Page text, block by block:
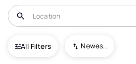
All Filters Newest To Oldest